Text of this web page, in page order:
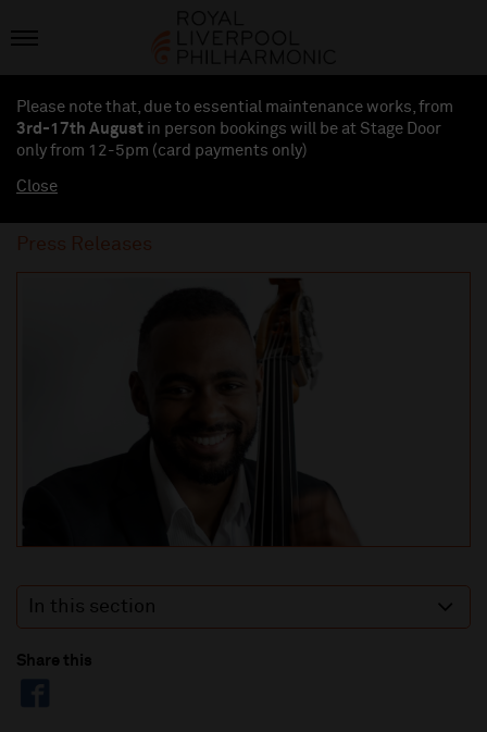
Please note that, due to essential maintenance works, from
3rd-17th August in person bookings will be at Stage Door
only from 12-5pm (card payments only)
Close
Press Releases
In this section
Share this